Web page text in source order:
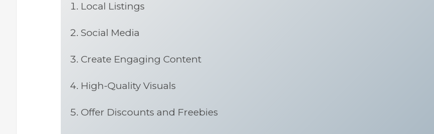
Local Listings
Social Media
Create Engaging Content
High-Quality Visuals
Offer Discounts and Freebies